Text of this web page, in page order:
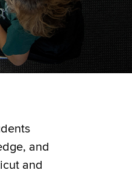
and
and